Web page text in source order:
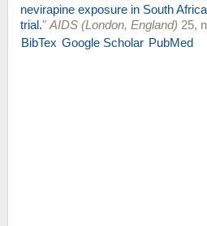
nevirapine exposure in South
trial." AIDS (London, England) 25,
BibTex Google Scholar PubMed